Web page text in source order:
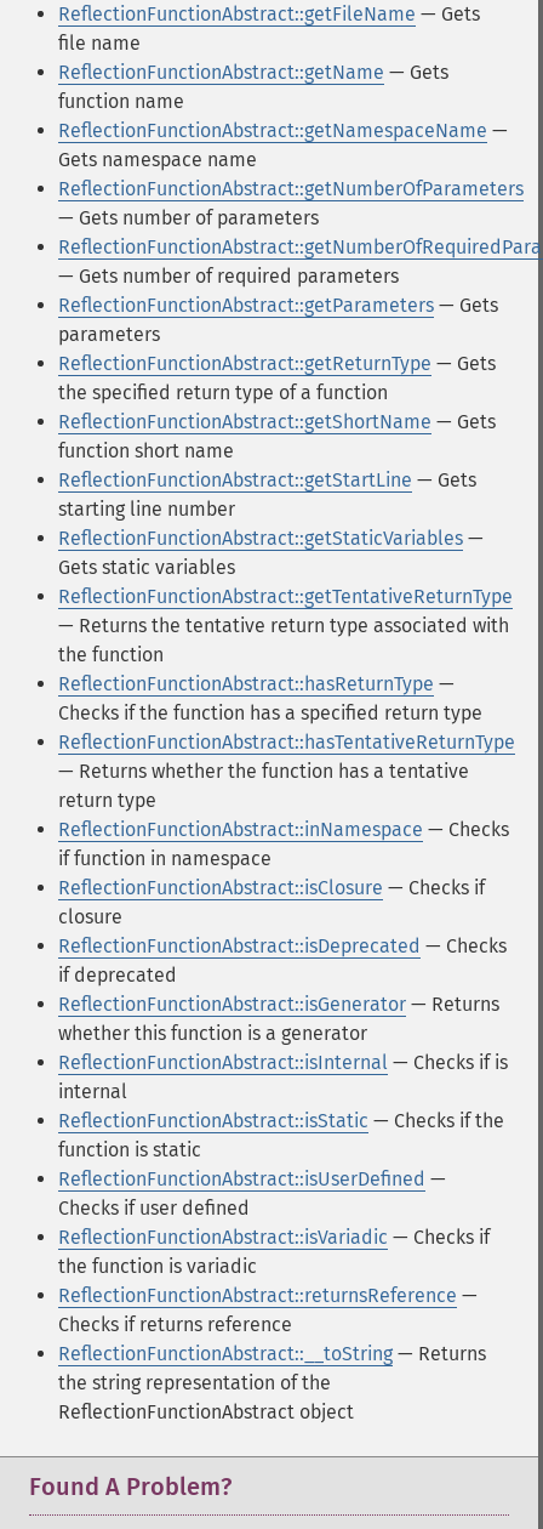
ReflectionFunctionAbstract::getFileName — Gets
file name
ReflectionFunctionAbstract::getName — Gets
function name
ReflectionFunctionAbstract::getNamespaceName —
Gets namespace name
ReflectionFunctionAbstract::getNumberOfParameters
— Gets number of parameters
— Gets number of required parameters
ReflectionFunctionAbstract::getParameters — Gets
parameters
ReflectionFunctionAbstract::getReturnType — Gets
the specified return type of a function
ReflectionFunctionAbstract::getShortName — Gets
function short name
ReflectionFunctionAbstract::getStartLine — Gets
starting line number
ReflectionFunctionAbstract::getStaticVariables —
Gets static variables
ReflectionFunctionAbstract::getTentativeReturnType
— Returns the tentative return type associated with
the function
ReflectionFunctionAbstract::hasReturnType —
Checks if the function has a specified return type
ReflectionFunctionAbstract::hasTentativeReturnType
— Returns whether the function has a tentative
return type
ReflectionFunctionAbstract::inNamespace — Checks
if function in namespace
ReflectionFunctionAbstract::isClosure — Checks if
closure
ReflectionFunctionAbstract::isDeprecated — Checks
if deprecated
ReflectionFunctionAbstract::isGenerator — Returns
whether this function is a generator
ReflectionFunctionAbstract::isInternal — Checks if is
internal
ReflectionFunctionAbstract::isStatic — Checks if the
function is static
ReflectionFunctionAbstract::isUserDefined —
Checks if user defined
ReflectionFunctionAbstract::isVariadic — Checks if
the function is variadic
ReflectionFunctionAbstract::returnsReference —
Checks if returns reference
ReflectionFunctionAbstract::__toString — Returns
the string representation of the
ReflectionFunctionAbstract object
Found A Problem?